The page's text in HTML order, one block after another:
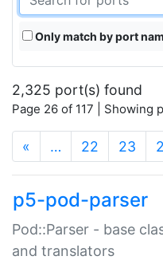
Only match by port
2,325 port(s) found
Page 26 of 117 | Showing
« … 22 23
p5-pod-parser
Pod::Parser - base
and translators